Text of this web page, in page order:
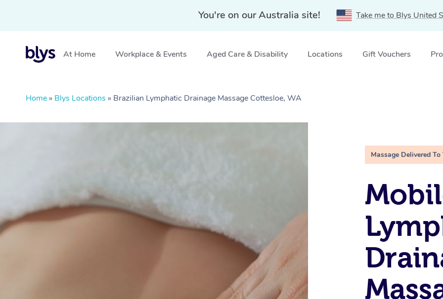
You're on our Australia site! Take me to Blys United
At Home Workplace & Events Aged Care & Disability Locations Gift Vouchers
Home » Blys Locations » Brazilian Lymphatic Drainage Massage Cottesloe, WA
Massage Delivered To